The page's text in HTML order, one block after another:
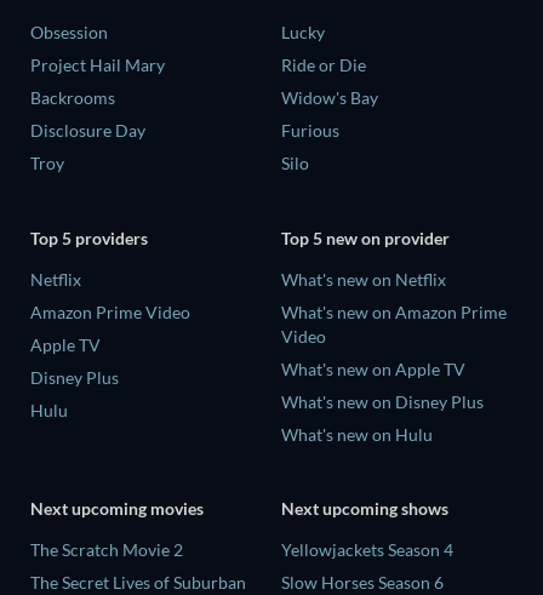
Obsession
Project Hail Mary
Backrooms
Disclosure Day
Troy
Lucky
Ride or Die
Widow's Bay
Furious
Silo
Top 5 providers
Netflix
Amazon Prime Video
Apple TV
Disney Plus
Hulu
Top 5 new on provider
What's new on Netflix
What's new on Amazon Prime
Video
What's new on Apple TV
What's new on Disney Plus
What's new on Hulu
Next upcoming movies
The Scratch Movie 2
The Secret Lives of Suburban
Next upcoming shows
Yellowjackets Season 4
Slow Horses Season 6